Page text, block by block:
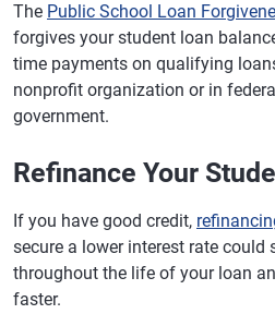
The Public School Loan
forgives your student loan
time payments on qualifying
nonprofit organization or in
government.
Refinance Your
If you have good credit,
secure a lower interest rate could
throughout the life of your loan
faster.